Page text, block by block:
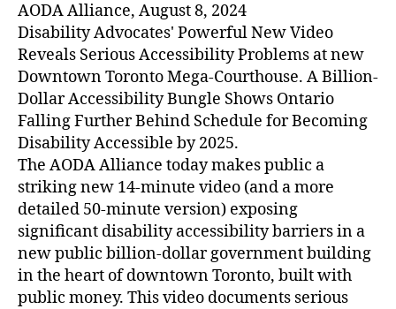
AODA Alliance, August 8, 2024
Disability Advocates' Powerful New Video
Reveals Serious Accessibility Problems at new
Downtown Toronto Mega-Courthouse. A Billion-
Dollar Accessibility Bungle Shows Ontario
Falling Further Behind Schedule for Becoming
Disability Accessible by 2025.
The AODA Alliance today makes public a
striking new 14-minute video (and a more
detailed 50-minute version) exposing
significant disability accessibility barriers in a
new public billion-dollar government building
in the heart of downtown Toronto, built with
public money. This video documents serious